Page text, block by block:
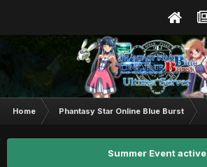
Home Phantasy Star Online Blue Burst
Summer Event active